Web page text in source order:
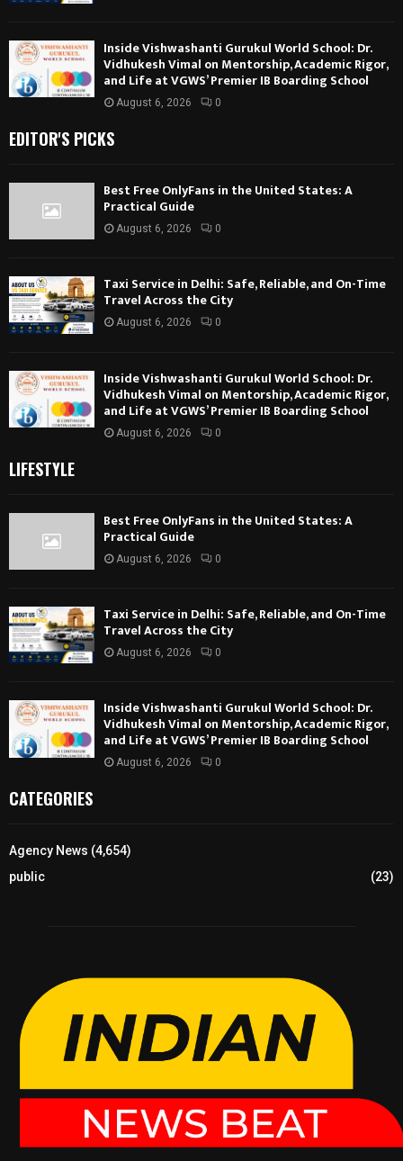
Inside Vishwashanti Gurukul World School: Dr.
Vidhukesh Vimal on Mentorship, Academic Rigor,
and Life at VGWS’ Premier IB Boarding School
August 6, 2026 0
EDITOR'S PICKS
Best Free OnlyFans in the United States: A
Practical Guide
August 6, 2026 0
Taxi Service in Delhi: Safe, Reliable, and On-Time
Travel Across the City
August 6, 2026 0
Inside Vishwashanti Gurukul World School: Dr.
Vidhukesh Vimal on Mentorship, Academic Rigor,
and Life at VGWS’ Premier IB Boarding School
August 6, 2026 0
LIFESTYLE
Best Free OnlyFans in the United States: A
Practical Guide
August 6, 2026 0
Taxi Service in Delhi: Safe, Reliable, and On-Time
Travel Across the City
August 6, 2026 0
Inside Vishwashanti Gurukul World School: Dr.
Vidhukesh Vimal on Mentorship, Academic Rigor,
and Life at VGWS’ Premier IB Boarding School
August 6, 2026 0
CATEGORIES
Agency News (4,654)
public
(23)